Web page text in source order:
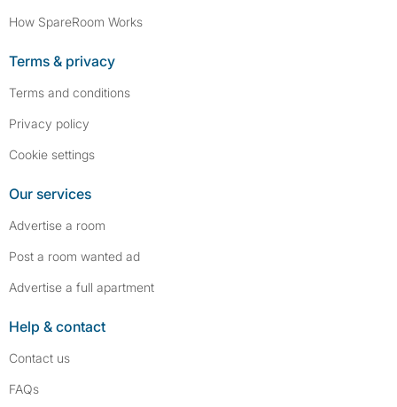
How SpareRoom Works
Terms & privacy
Terms and conditions
Privacy policy
Cookie settings
Our services
Advertise a room
Post a room wanted ad
Advertise a full apartment
Help & contact
Contact us
FAQs